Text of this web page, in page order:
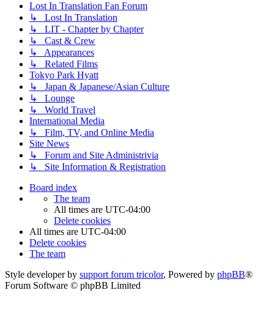
Lost In Translation Fan Forum
↳ Lost In Translation
↳ LIT - Chapter by Chapter
↳ Cast & Crew
↳ Appearances
↳ Related Films
Tokyo Park Hyatt
↳ Japan & Japanese/Asian Culture
↳ Lounge
↳ World Travel
International Media
↳ Film, TV, and Online Media
Site News
↳ Forum and Site Administrivia
↳ Site Information & Registration
Board index
The team
All times are UTC-04:00
Delete cookies
All times are UTC-04:00
Delete cookies
The team
Style developer by support forum tricolor, Powered by phpBB®
Forum Software © phpBB Limited